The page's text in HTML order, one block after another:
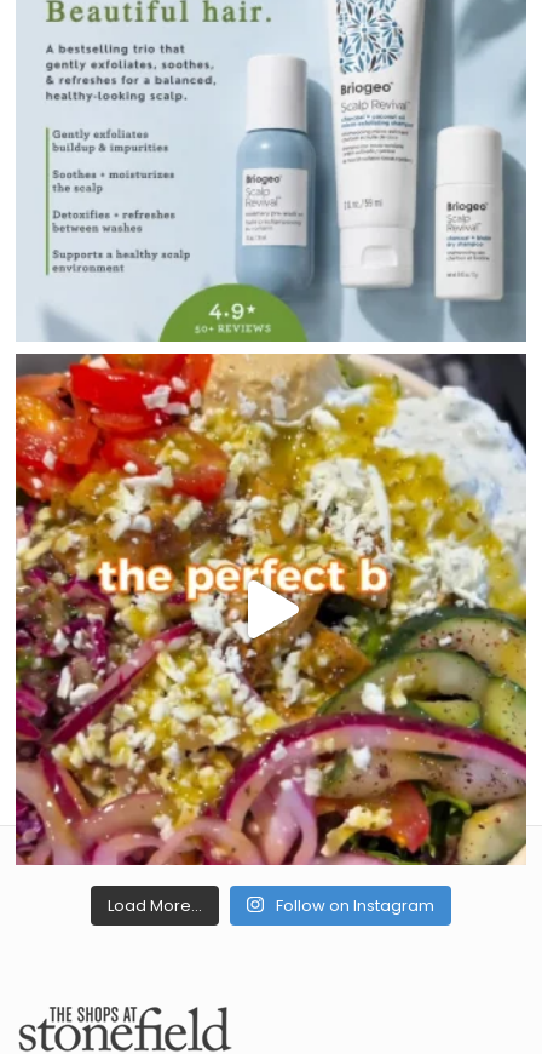
Load More... Follow on Instagram